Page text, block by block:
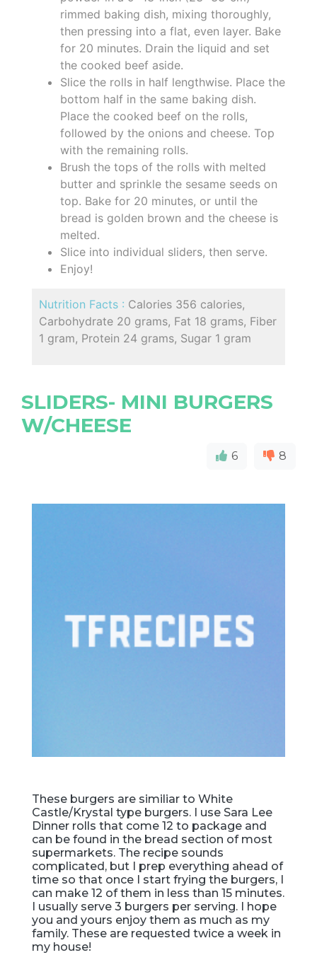
rimmed baking dish, mixing thoroughly,
then pressing into a flat, even layer. Bake
for 20 minutes. Drain the liquid and set
the cooked beef aside.
Slice the rolls in half lengthwise. Place the
bottom half in the same baking dish.
Place the cooked beef on the rolls,
followed by the onions and cheese. Top
with the remaining rolls.
Brush the tops of the rolls with melted
butter and sprinkle the sesame seeds on
top. Bake for 20 minutes, or until the
bread is golden brown and the cheese is
melted.
Slice into individual sliders, then serve.
Enjoy!
Nutrition Facts : Calories 356 calories,
Carbohydrate 20 grams, Fat 18 grams, Fiber
1 gram, Protein 24 grams, Sugar 1 gram
SLIDERS- MINI BURGERS
W/CHEESE
6 8
These burgers are similiar to White
Castle/Krystal type burgers. I use Sara Lee
Dinner rolls that come 12 to package and
can be found in the bread section of most
supermarkets. The recipe sounds
complicated, but I prep everything ahead of
time so that once I start frying the burgers, I
can make 12 of them in less than 15 minutes.
I usually serve 3 burgers per serving. I hope
you and yours enjoy them as much as my
family. These are requested twice a week in
my house!